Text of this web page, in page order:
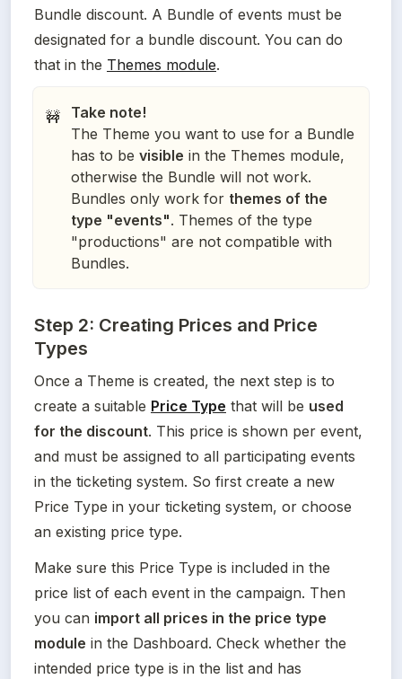
Bundle discount. A Bundle of events must be
designated for a bundle discount. You can do
that in the Themes module.
🚧
Take note!
The Theme you want to use for a Bundle
has to be visible in the Themes module,
otherwise the Bundle will not work.
Bundles only work for themes of the
type "events". Themes of the type
"productions" are not compatible with
Bundles.
Step 2: Creating Prices and Price
Types
Once a Theme is created, the next step is to
create a suitable Price Type that will be used
for the discount. This price is shown per event,
and must be assigned to all participating events
in the ticketing system. So first create a new
Price Type in your ticketing system, or choose
an existing price type.
Make sure this Price Type is included in the
price list of each event in the campaign. Then
you can import all prices in the price type
module in the Dashboard. Check whether the
intended price type is in the list and has